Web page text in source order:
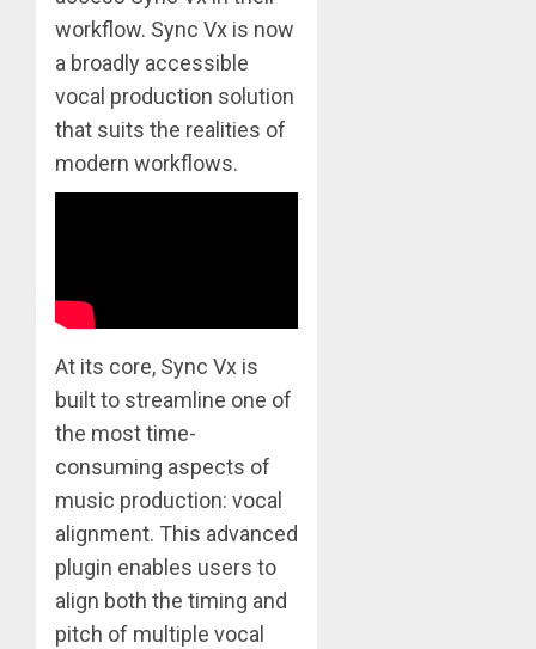
workflow. Sync Vx is now
a broadly accessible
vocal production solution
that suits the realities of
modern workflows.
At its core, Sync Vx is
built to streamline one of
the most time-
consuming aspects of
music production: vocal
alignment. This advanced
plugin enables users to
align both the timing and
pitch of multiple vocal